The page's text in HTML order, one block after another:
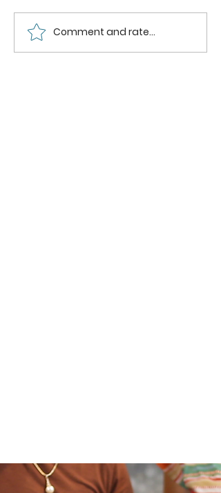
2 ingredients
to remove
Comment and rate...